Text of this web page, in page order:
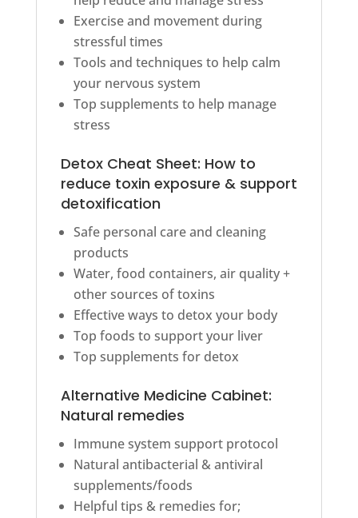
Exercise and movement during
stressful times
Tools and techniques to help calm
your nervous system
Top supplements to help manage
stress
Detox Cheat Sheet: How to
reduce toxin exposure & support
detoxification
Safe personal care and cleaning
products
Water, food containers, air quality +
other sources of toxins
Effective ways to detox your body
Top foods to support your liver
Top supplements for detox
Alternative Medicine Cabinet:
Natural remedies
Immune system support protocol
Natural antibacterial & antiviral
supplements/foods
Helpful tips & remedies for;